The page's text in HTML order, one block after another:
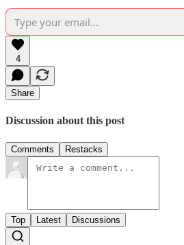
4
Share
Discussion about this post
Comments Restacks
Top Latest Discussions